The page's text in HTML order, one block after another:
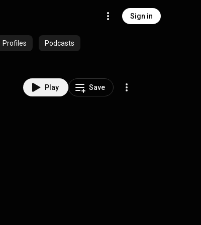
Sign in
Profiles Podcasts
Play Save